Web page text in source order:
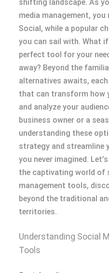
shifting landscape. As
media management,
Social, while a popular
you can sail with. What
perfect tool for your
away? Beyond the
alternatives awaits,
that can transform how
and analyze your
business owner or a
understanding these
strategy and streamline
you never imagined.
the captivating world of
management tools,
beyond the traditional
territories.
Understanding Social
Tools